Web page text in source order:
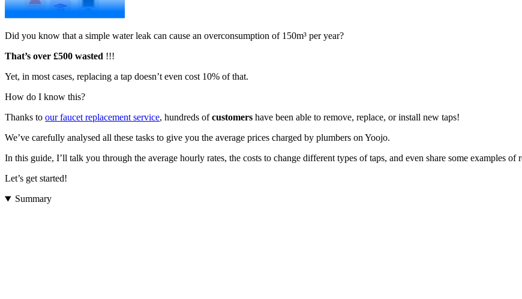
Did you know that a simple water leak can cause an overconsumption of 150m³ per year?
That’s over £500 wasted !!!
Yet, in most cases, replacing a tap doesn’t even cost 10% of that.
How do I know this?
Thanks to our faucet replacement service, hundreds ofcustomers have been able to remove, replace, or install new taps!
We’ve carefully analysed all these tasks to give you the average prices charged by plumbers on Yoojo.
In this guide, I’ll talk you through the average hourly rates, the costs to change different types of taps, and even share some examples
Let’s get started!
Summary